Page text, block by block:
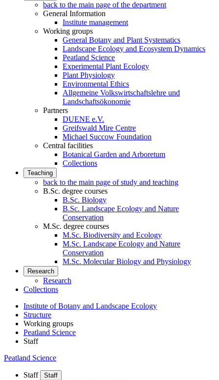
back to the main page of the department
General Information
Institute management
Working groups
General Botany and Plant Systematics
Landscape Ecology and Ecosystem Dynamics
Peatland Science
Experimental Plant Ecology
Plant Physiology
Environmental Ethics
Allgemeine Volkswirtschaftslehre und
Landschaftsökonomie
Partners
DUENE e.V.
Greifswald Mire Centre
Michael Succow Foundation
Central facilities
Botanical Garden and Arboretum
Collections
Teaching
back to the main page of study and teaching
B.Sc. degree courses
B.Sc. Biology
B.Sc. Landscape Ecology and Nature
Conservation
M.Sc. degree courses
M.Sc. Biodiversity and Ecology
M.Sc. Landscape Ecology and Nature
Conservation
M.Sc. Molecular Biology and Physiology
Research
Research
Collections
Institute of Botany and Landscape Ecology
Structure
Working groups
Peatland Science
Staff
Peatland Science
Staff Staff